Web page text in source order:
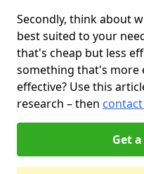
Secondly, think about
best suited to your
that's cheap but less
something that's more
effective? Use this
research – then
Get